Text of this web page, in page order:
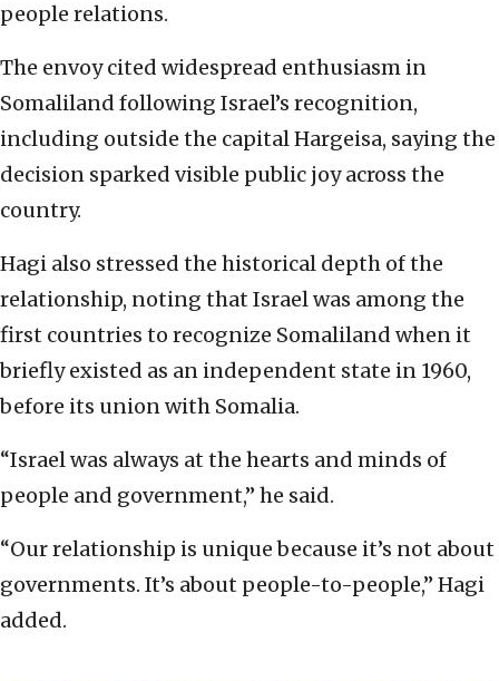
people relations.
The envoy cited widespread enthusiasm in
Somaliland following Israel’s recognition,
including outside the capital Hargeisa, saying the
decision sparked visible public joy across the
country.
Hagi also stressed the historical depth of the
relationship, noting that Israel was among the
first countries to recognize Somaliland when it
briefly existed as an independent state in 1960,
before its union with Somalia.
“Israel was always at the hearts and minds of
people and government,” he said.
“Our relationship is unique because it’s not about
governments. It’s about people-to-people,” Hagi
added.